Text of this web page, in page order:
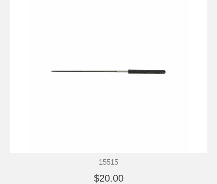
15515
$20.00